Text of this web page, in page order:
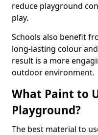
reduce playground
play.
Schools also benefit
long-lasting colour
result is a more
outdoor environment.
What Paint to
Playground?
The best material to